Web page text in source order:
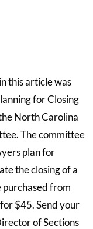
this article was
for Closing
North Carolina
The committee
plan for
the closing of a
purchased from
$45. Send your
of Sections